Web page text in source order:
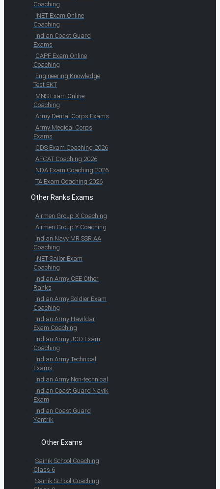
Coaching
INET Exam Online
Coaching
Indian Coast Guard
Exams
CAPF Exam Online
Coaching
Engineering Knowledge
Test EKT
MNS Exam Online
Coaching
Army Dental Corps Exams
Army Medical Corps
Exams
CDS Exam Coaching 2026
AFCAT Coaching 2026
NDA Exam Coaching 2026
TA Exam Coaching 2026
Other Ranks Exams
Airmen Group X Coaching
Airmen Group Y Coaching
Indian Navy MR SSR AA
Coaching
INET Sailor Exam
Coaching
Indian Army CEE Other
Ranks
Indian Army Soldier Exam
Coaching
Indian Army Havildar
Exam Coaching
Indian Army JCO Exam
Coaching
Indian Army Technical
Exams
Indian Army Non-technical
Indian Coast Guard Navik
Exam
Indian Coast Guard
Yantrik
Other Exams
Sainik School Coaching
Class 6
Sainik School Coaching